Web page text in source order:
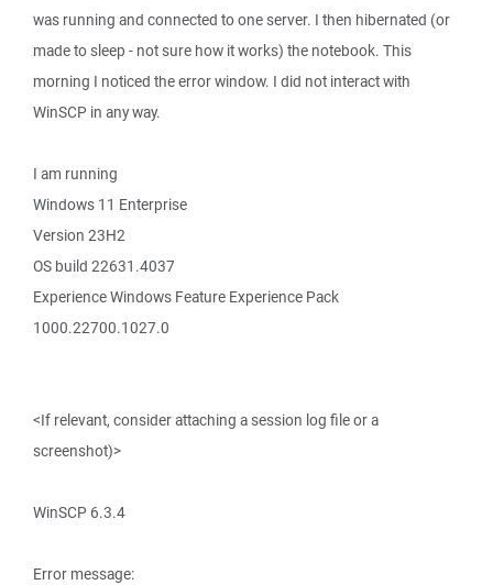
was running and connected to one server. I then hibernated (or
made to sleep - not sure how it works) the notebook. This
morning I noticed the error window. I did not interact with
WinSCP in any way.
I am running
Windows 11 Enterprise
Version 23H2
OS build 22631.4037
Experience Windows Feature Experience Pack
1000.22700.1027.0
<If relevant, consider attaching a session log file or a
screenshot)>
WinSCP 6.3.4
Error message: